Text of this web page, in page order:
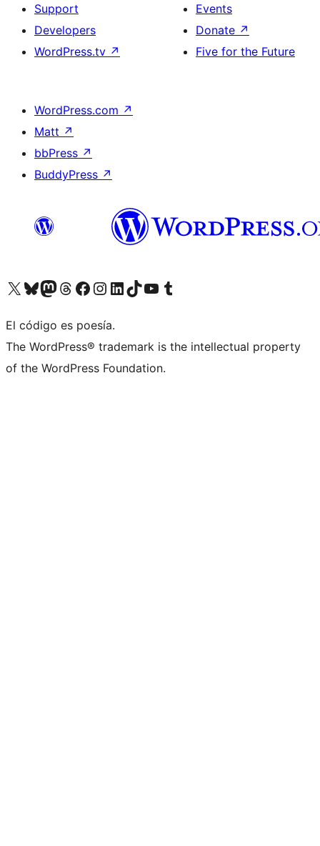
Support
Developers
WordPress.tv ↗
Events
Donate ↗
Five for the Future
WordPress.com ↗
Matt ↗
bbPress ↗
BuddyPress ↗
Visit our X (formerly Twitter) account
Visit our Bluesky account
Visit our Mastodon account
Visit our Threads account
Visit our Facebook page
Visit our Instagram account
Visit our LinkedIn account
Visit our TikTok account
Visit our YouTube channel
Visit our Tumblr account
El código es poesía.
The WordPress® trademark is the intellectual property
of the WordPress Foundation.